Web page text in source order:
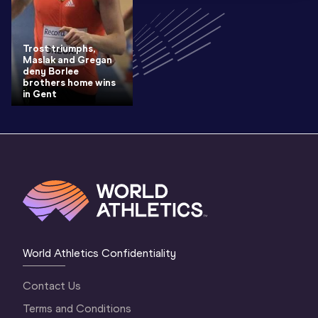
Trost triumphs,
Maslak and Gregan
deny Borlee
brothers home wins
in Gent
World Athletics Confidentiality
Contact Us
Terms and Conditions